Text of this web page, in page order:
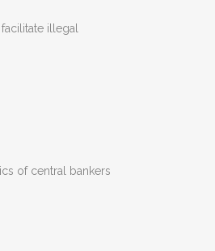
illegal
of central bankers